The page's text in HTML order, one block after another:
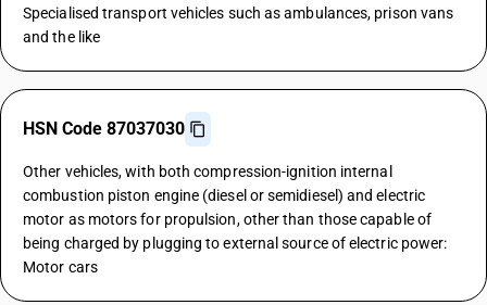
Specialised transport vehicles such as ambulances, prison vans
and the like
HSN Code 87037030
Other vehicles, with both compression-ignition internal
combustion piston engine (diesel or semidiesel) and electric
motor as motors for propulsion, other than those capable of
being charged by plugging to external source of electric power:
Motor cars